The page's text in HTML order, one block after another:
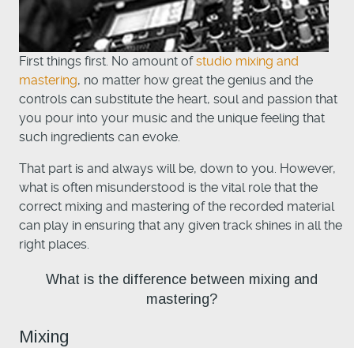
First things first. No amount ofstudio mixing and
mastering, no matter how great the genius and the
controls can substitute the heart, soul and passion that
you pour into your music and the unique feeling that
such ingredients can evoke.
That part is and always will be, down to you. However,
what is often misunderstood is the vital role that the
correct mixing and mastering of the recorded material
can play in ensuring that any given track shines in all the
right places.
What is the difference between mixing and
mastering?
Mixing